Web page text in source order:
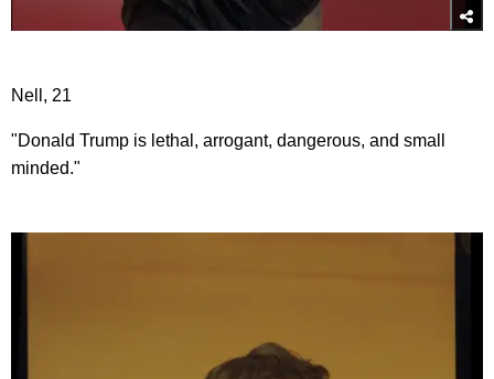
Nell, 21
"Donald Trump is lethal, arrogant, dangerous, and small
minded."